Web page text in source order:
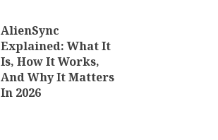
AlienSync
Explained: What It
Is, How It Works,
And Why It Matters
In 2026